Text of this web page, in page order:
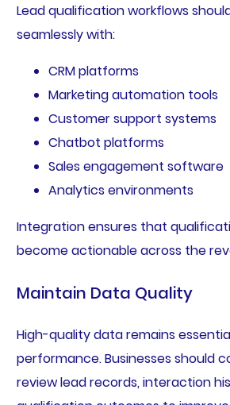
Lead qualification workflows
seamlessly with:
CRM platforms
Marketing automation tools
Customer support systems
Chatbot platforms
Sales engagement software
Analytics environments
Integration ensures that
become actionable across the
Maintain Data Quality
High-quality data remains
performance. Businesses should
review lead records, interaction